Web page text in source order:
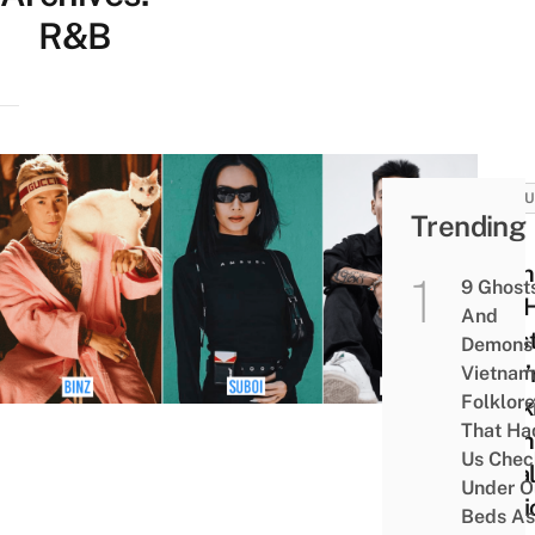
R&B
13
Hip-
Local
Trending
9
And
Folklore
That
Us
Under
Beds As